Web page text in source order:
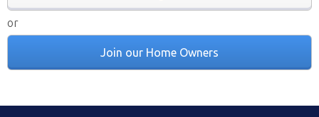
or
Join our Home Owners